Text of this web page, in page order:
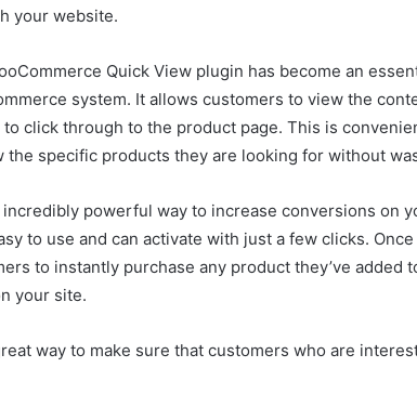
your website.
Quick View plugin has become an
system. It allows customers to view the
to click through to the product page. This is
the specific products they are looking for without
incredibly powerful way to increase conversions on
to use and can activate with just a few clicks.
to instantly purchase any product they’ve
your site.
way to make sure that customers who are